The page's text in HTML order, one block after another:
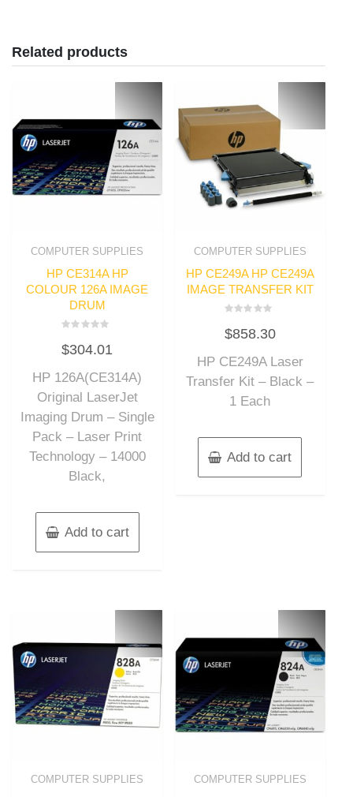
Related products
COMPUTER SUPPLIES
HP CE314A HP
COLOUR 126A IMAGE
DRUM
0
out
5
$304.01
HP 126A(CE314A)
Original LaserJet
Imaging Drum – Single
Pack – Laser Print
Technology – 14000
Black,
Add to cart
COMPUTER SUPPLIES
HP CE249A HP CE249A
IMAGE TRANSFER KIT
0
out
5
$858.30
HP CE249A Laser
Transfer Kit – Black –
1 Each
Add to cart
COMPUTER SUPPLIES COMPUTER SUPPLIES